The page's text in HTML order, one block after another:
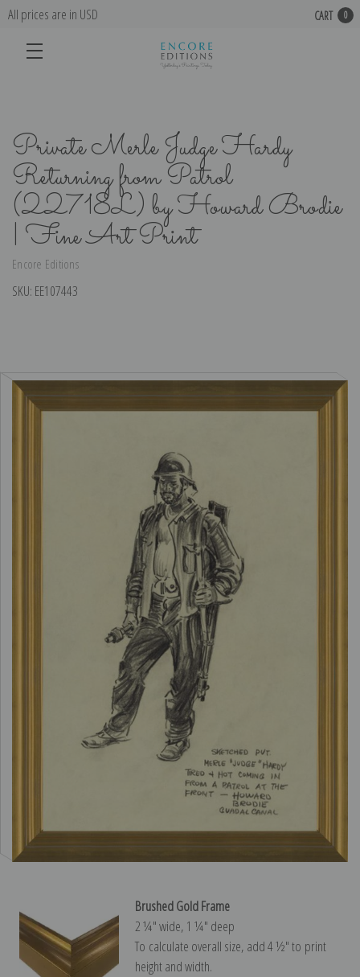
All prices are in USD CART 0
Private Merle Judge Hardy
Returning from Patrol
(22718L) by Howard Brodie
| Fine Art Print
Encore Editions
SKU: EE107443
Brushed Gold Frame
2 ¼″ wide, 1 ¼″ deep
To calculate overall size, add 4 ½″ to print
height and width.